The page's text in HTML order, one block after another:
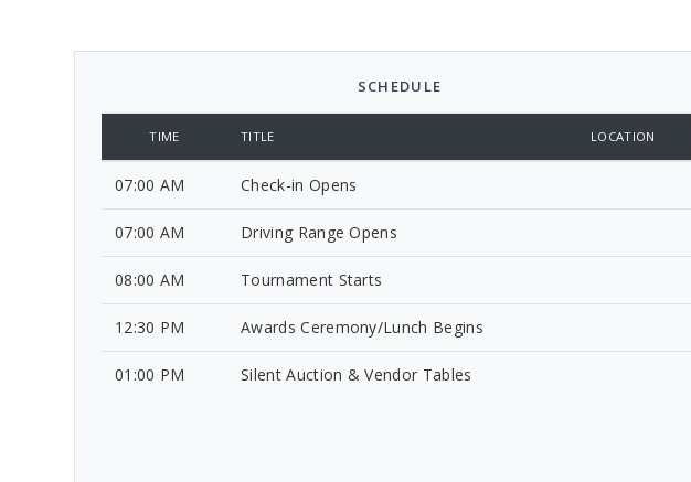
SCHEDULE
TIME TITLE LOCATION
07:00 AM Check-in Opens
07:00 AM Driving Range Opens
08:00 AM Tournament Starts
12:30 PM Awards Ceremony/Lunch Begins
01:00 PM Silent Auction & Vendor Tables